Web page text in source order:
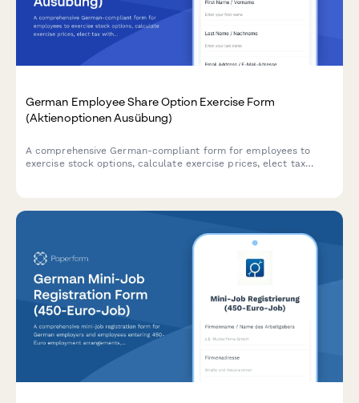
German Employee Share Option Exercise Form
(Aktienoptionen Ausübung)
A comprehensive German-compliant form for employees to
exercise stock options, calculate exercise prices, elect tax